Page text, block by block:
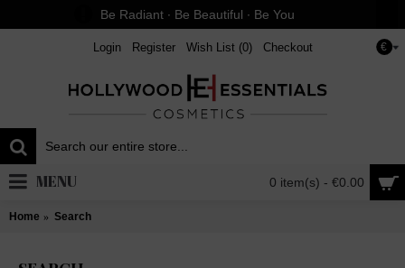
Be Radiant ∙ Be Beautiful ∙ Be You
€
Login Register Wish List (0) Checkout
0 item(s) - €0.00
MENU
Home Search